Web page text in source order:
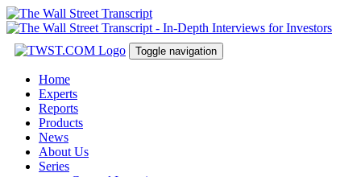
Toggle navigation
Home
Experts
Reports
Products
News
About Us
Series